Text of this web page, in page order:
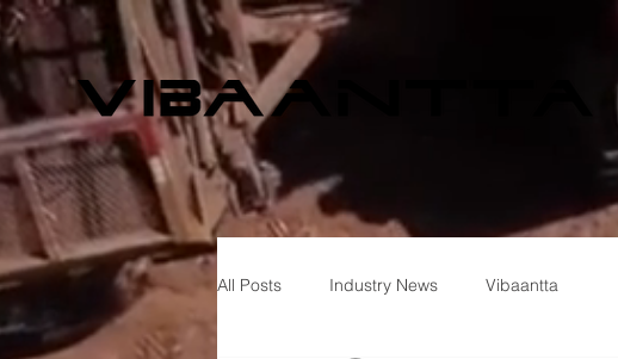
All Posts Industry News Vibaantta